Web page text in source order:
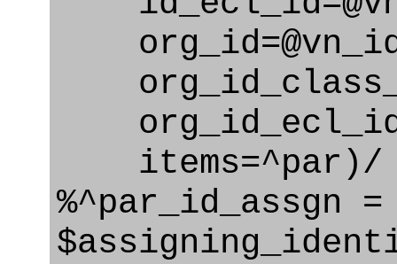
items=^par)/
%^par_id_assgn =